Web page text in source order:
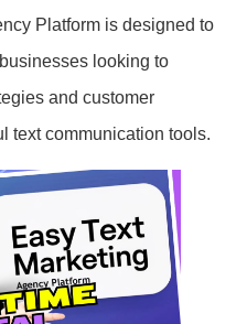
Platform is designed to
looking to
and customer
text communication tools.